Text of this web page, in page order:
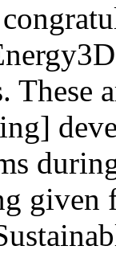
These
given